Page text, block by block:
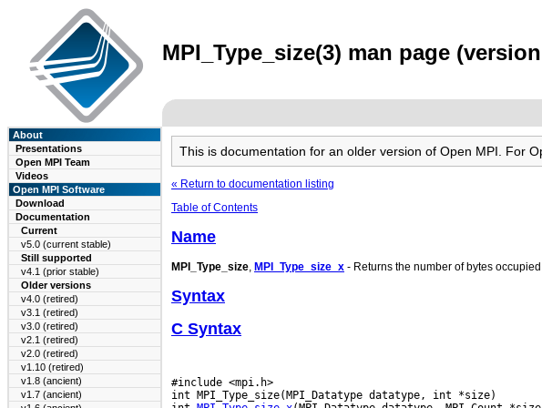
MPI_Type_size(3) man page
About
Presentations
Open MPI Team
Videos
Open MPI Software
Download
Documentation
Current
v5.0 (current stable)
Still supported
v4.1 (prior stable)
Older versions
v4.0 (retired)
v3.1 (retired)
v3.0 (retired)
v2.1 (retired)
v2.0 (retired)
v1.10 (retired)
v1.8 (ancient)
v1.7 (ancient)
This is documentation for an older version of Open MPI. For
« Return to documentation listing
Table of Contents
Name
MPI_Type_size, MPI_Type_size_x - Returns the number of bytes
Syntax
C Syntax
#include <mpi.h>
int MPI_Type_size(MPI_Datatype datatype, int *size)